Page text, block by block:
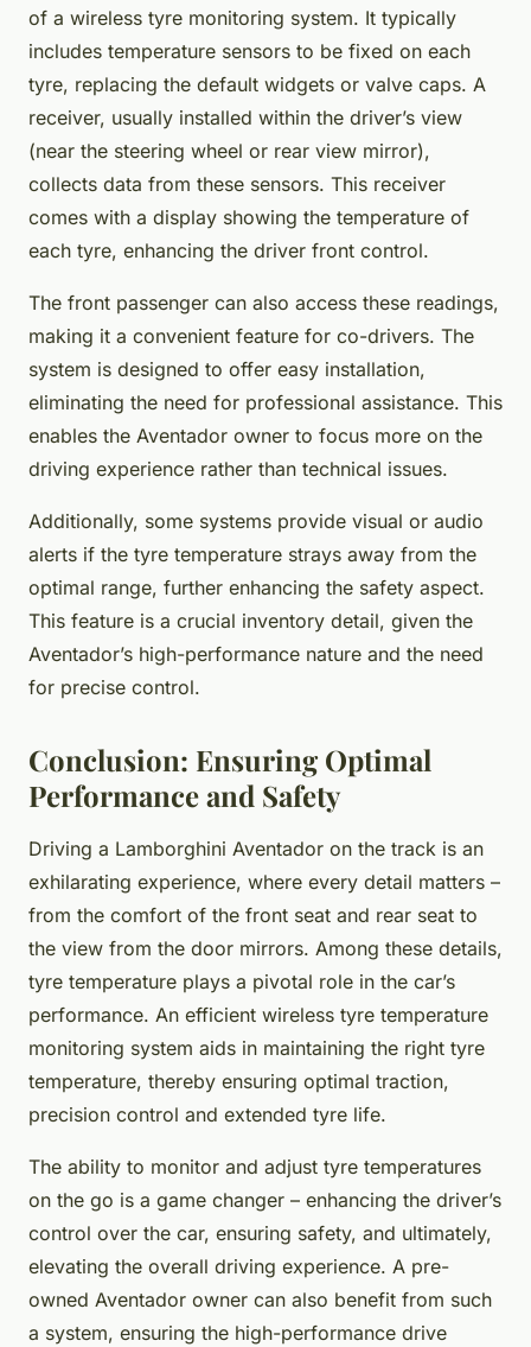
of a wireless tyre monitoring system. It typically
includes temperature sensors to be fixed on each
tyre, replacing the default widgets or valve caps. A
receiver, usually installed within the driver’s view
(near the steering wheel or rear view mirror),
collects data from these sensors. This receiver
comes with a display showing the temperature of
each tyre, enhancing the driver front control.
The front passenger can also access these readings,
making it a convenient feature for co-drivers. The
system is designed to offer easy installation,
eliminating the need for professional assistance. This
enables the Aventador owner to focus more on the
driving experience rather than technical issues.
Additionally, some systems provide visual or audio
alerts if the tyre temperature strays away from the
optimal range, further enhancing the safety aspect.
This feature is a crucial inventory detail, given the
Aventador’s high-performance nature and the need
for precise control.
Conclusion: Ensuring Optimal
Performance and Safety
Driving a Lamborghini Aventador on the track is an
exhilarating experience, where every detail matters –
from the comfort of the front seat and rear seat to
the view from the door mirrors. Among these details,
tyre temperature plays a pivotal role in the car’s
performance. An efficient wireless tyre temperature
monitoring system aids in maintaining the right tyre
temperature, thereby ensuring optimal traction,
precision control and extended tyre life.
The ability to monitor and adjust tyre temperatures
on the go is a game changer – enhancing the driver’s
control over the car, ensuring safety, and ultimately,
elevating the overall driving experience. A pre-
owned Aventador owner can also benefit from such
a system, ensuring the high-performance drive